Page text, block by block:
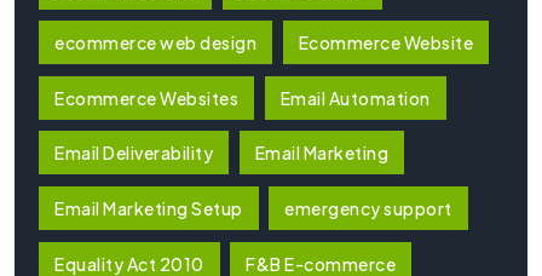
ecommerce web design Ecommerce Website
Ecommerce Websites Email Automation
Email Deliverability Email Marketing
Email Marketing Setup emergency support
Equality Act 2010 F&B E-commerce